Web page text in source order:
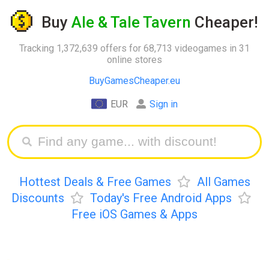
Buy Ale & Tale Tavern Cheaper!
Tracking 1,372,639 offers for 68,713 videogames in 31
online stores
BuyGamesCheaper.eu
EUR Sign in
Hottest Deals & Free Games
All Games
Discounts
Today's Free Android Apps
Free iOS Games & Apps